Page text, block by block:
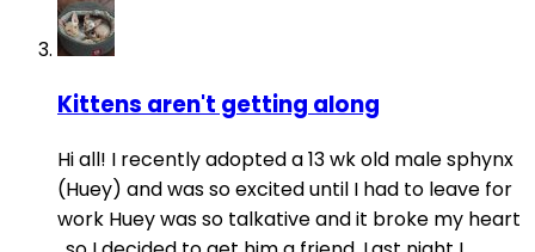
Kittens aren't getting along
Hi all! I recently adopted a 13 wk old male sphynx
(Huey) and was so excited until I had to leave for
work Huey was so talkative and it broke my heart